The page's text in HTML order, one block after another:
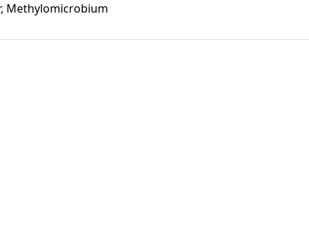
Methylomicrobium